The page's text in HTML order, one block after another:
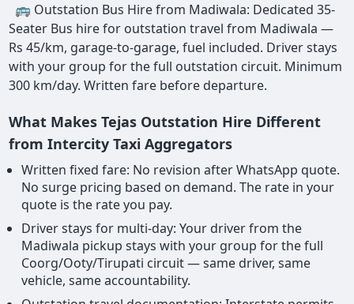
🚌 Outstation Bus Hire from Madiwala: Dedicated 35-
Seater Bus hire for outstation travel from Madiwala —
Rs 45/km, garage-to-garage, fuel included. Driver stays
with your group for the full outstation circuit. Minimum
300 km/day. Written fare before departure.
What Makes Tejas Outstation Hire Different
from Intercity Taxi Aggregators
Written fixed fare: No revision after WhatsApp quote.
No surge pricing based on demand. The rate in your
quote is the rate you pay.
Driver stays for multi-day: Your driver from the
Madiwala pickup stays with your group for the full
Coorg/Ooty/Tirupati circuit — same driver, same
vehicle, same accountability.